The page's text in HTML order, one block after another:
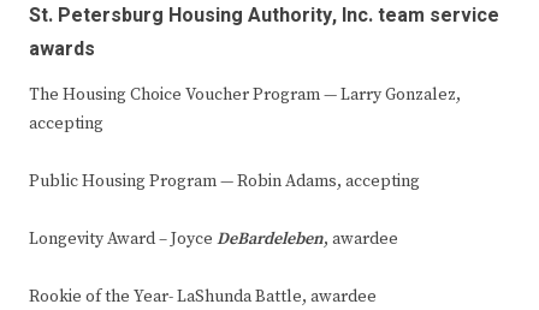
St. Petersburg Housing Authority, Inc. team service
awards
The Housing Choice Voucher Program — Larry Gonzalez,
accepting
Public Housing Program — Robin Adams, accepting
Longevity Award – Joyce DeBardeleben, awardee
Rookie of the Year- LaShunda Battle, awardee